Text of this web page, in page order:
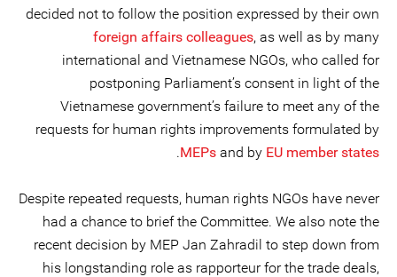
decided not to follow the position expressed by their own
foreign affairs colleagues, as well as by many
international and Vietnamese NGOs, who called for
postponing Parliament’s consent in light of the
Vietnamese government’s failure to meet any of the
requests for human rights improvements formulated by
MEPs and by EU member states
.
Despite repeated requests, human rights NGOs have never
had a chance to brief the Committee. We also note the
recent decision by MEP Jan Zahradil to step down from
his longstanding role as rapporteur for the trade deals,